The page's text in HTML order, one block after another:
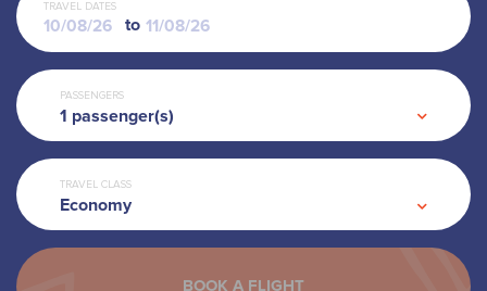
TRAVEL DATES
to
PASSENGERS
1 passenger(s)
TRAVEL CLASS
Economy